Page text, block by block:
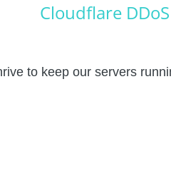
Cloudflare
to keep our servers